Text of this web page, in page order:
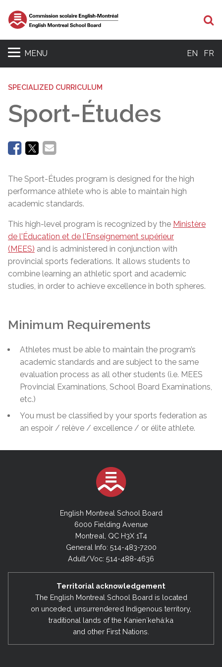
MENU EN FR
SPECIALIZED CURRICULUM
Sport-Études
The Sport-Études program is designed for the high
performance athlete who is able to maintain high
academic standards.
This high-level program is recognized by the Ministère
de l'Éducation et de l'Enseignement supérieur
(MEES) and is administered in conjunction with
provincial sports federations. It allows students to
combine learning an athletic sport and academic
studies, in order to achieve excellence in both spheres.
Minimum Requirements
Athletes must be able to maintain the program’s
academic standards and are subject to the same
evaluation process as all other students (i.e. MEES
Provincial Examinations, School Board Examinations,
etc.)
You must be classified by your sports federation as
an espoir / relève / excellence / or élite athlete.
English Montreal School Board
6000 Fielding Avenue
Montreal, QC H3X 1T4
General Info: 514-483-7200
Adult/Voc: 514-488-4636
Territorial acknowledgement
The English Montreal School Board is located
on unceded, unsurrendered Indigenous territory,
traditional lands of the Kanienʼkehá:ka
and other First Nations.